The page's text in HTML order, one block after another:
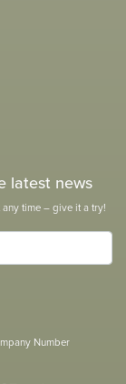
latest news
time – give it a try!
Number